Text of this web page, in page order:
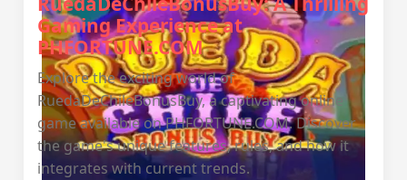
Gaming Experience at
PHFORTUNE.COM
Explore the exciting world of
RuedaDeChileBonusBuy, a captivating online
game available on PHFORTUNE.COM. Discover
the game's unique features, rules, and how it
integrates with current trends.